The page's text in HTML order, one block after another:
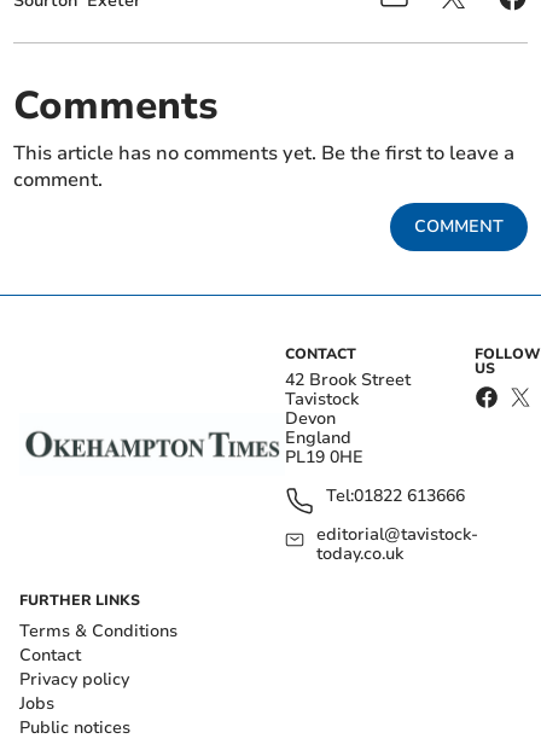
Comments
This article has no comments yet. Be the first to leave a
comment.
COMMENT
CONTACT
42 Brook Street
Tavistock
Devon
England
PL19 0HE
Tel:01822 613666
editorial@tavistock-
today.co.uk
FOLLOW
US
FURTHER LINKS
Terms & Conditions
Contact
Privacy policy
Jobs
Public notices